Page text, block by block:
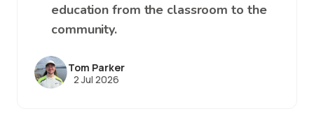
education from the classroom to the
community.
Tom Parker
2 Jul 2026